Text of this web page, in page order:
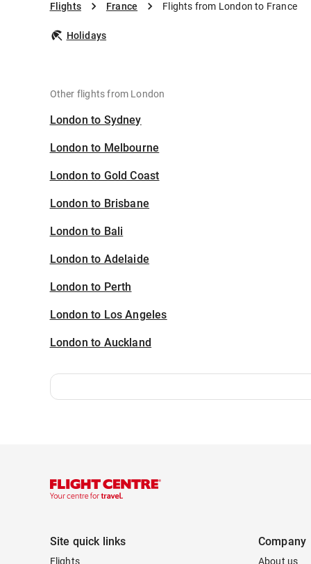
Flights France Flights from London to France
Holidays
Other flights from London
London to Sydney
London to Melbourne
London to Gold Coast
London to Brisbane
London to Bali
London to Adelaide
London to Perth
London to Los Angeles
London to Auckland
Site quick links
Flights
Company
About us